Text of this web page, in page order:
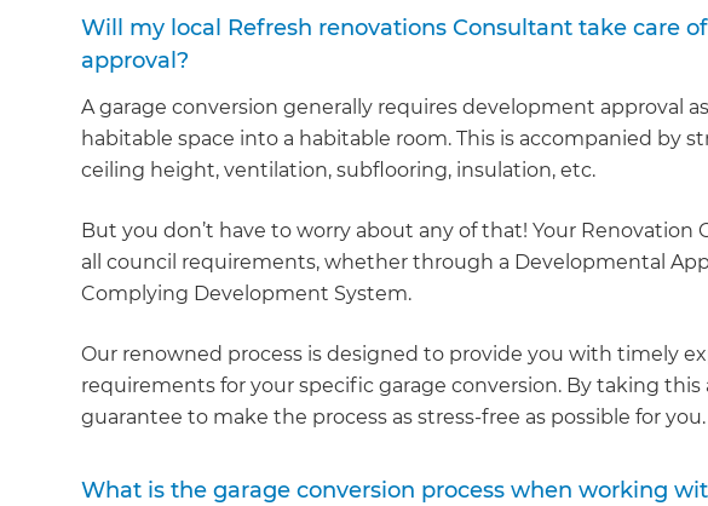
Will my local Refresh renovations Consultant take care
approval?
A garage conversion generally requires development approval
habitable space into a habitable room. This is accompanied by
ceiling height, ventilation, subflooring, insulation, etc.
But you don’t have to worry about any of that! Your Renovation
all council requirements, whether through a Developmental
Complying Development System.
Our renowned process is designed to provide you with timely
requirements for your specific garage conversion. By taking this
guarantee to make the process as stress-free as possible for you.
What is the garage conversion process when working